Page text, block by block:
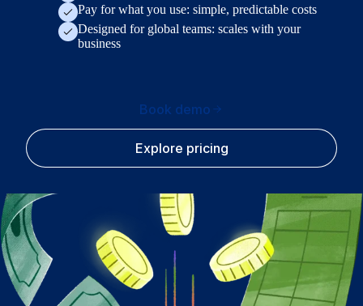
Pay for what you use: simple, predictable costs
Designed for global teams: scales with your
business
Book demo
Explore pricing